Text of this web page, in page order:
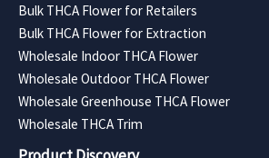
Bulk THCA Flower for Retailers
Bulk THCA Flower for Extraction
Wholesale Indoor THCA Flower
Wholesale Outdoor THCA Flower
Wholesale Greenhouse THCA Flower
Wholesale THCA Trim